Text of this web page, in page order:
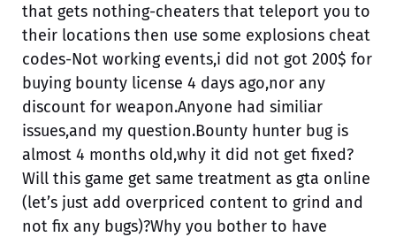
that gets nothing-cheaters that teleport you to
their locations then use some explosions cheat
codes-Not working events,i did not got 200$ for
buying bounty license 4 days ago,nor any
discount for weapon.Anyone had similiar
issues,and my question.Bounty hunter bug is
almost 4 months old,why it did not get fixed?
Will this game get same treatment as gta online
(let’s just add overpriced content to grind and
not fix any bugs)?Why you bother to have